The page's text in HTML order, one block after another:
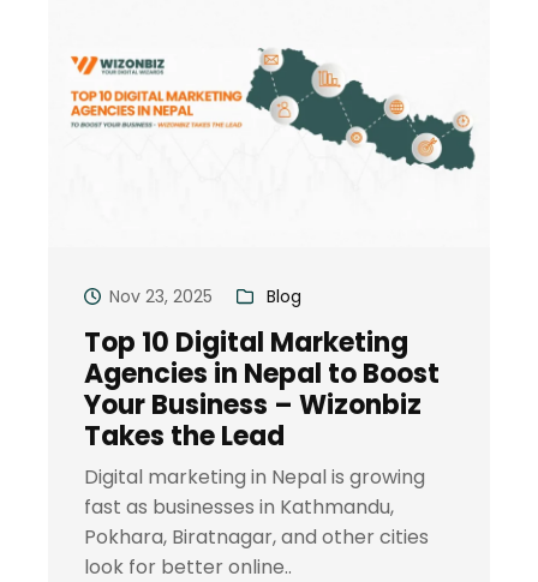
Nov 23, 2025 Blog
Top 10 Digital Marketing
Agencies in Nepal to Boost
Your Business – Wizonbiz
Takes the Lead
Digital marketing in Nepal is growing
fast as businesses in Kathmandu,
Pokhara, Biratnagar, and other cities
look for better online..